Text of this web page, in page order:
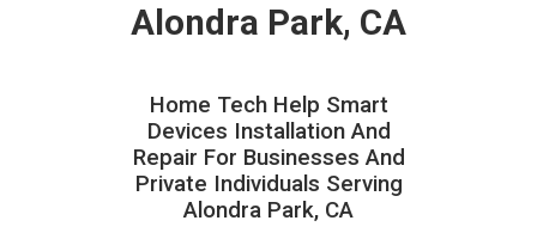
Alondra Park, CA
Home Tech Help Smart
Devices Installation And
Repair For Businesses And
Private Individuals Serving
Alondra Park, CA